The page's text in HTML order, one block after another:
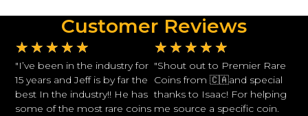
Customer Reviews
★ ★ ★ ★ ★
"I’ve been in the industry for
15 years and Jeff is by far the
best In the industry!! He has
some of the most rare coins
★ ★ ★ ★ ★
"Shout out to Premier Rare
Coins from 🇨🇦and special
thanks to Isaac! For helping
me source a specific coin.